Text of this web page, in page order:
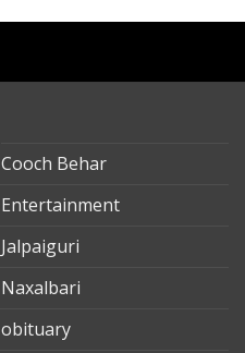
Cooch Behar
Entertainment
Jalpaiguri
Naxalbari
obituary